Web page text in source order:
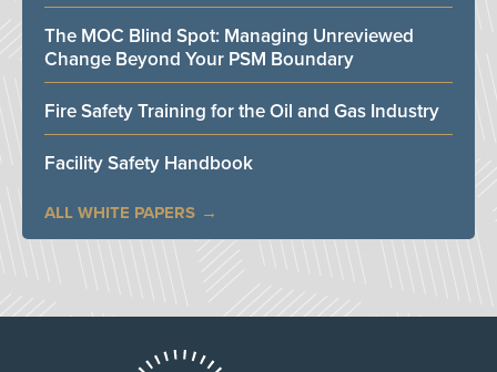
The MOC Blind Spot: Managing Unreviewed
Change Beyond Your PSM Boundary
Fire Safety Training for the Oil and Gas Industry
Facility Safety Handbook
ALL WHITE PAPERS